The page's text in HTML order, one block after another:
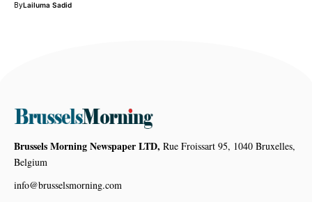
ByLailuma Sadid
Brussels Morning Newspaper LTD, Rue Froissart 95, 1040 Bruxelles,
Belgium
info@brusselsmorning.com